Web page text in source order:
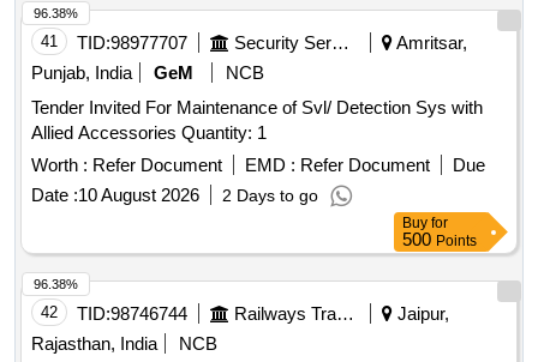
41 TID:98977707 Security Services
Amritsar,
Punjab, India
GeM
NCB
Tender Invited For Maintenance of Svl/ Detection Sys with
Allied Accessories Quantity: 1
Worth : Refer Document EMD : Refer Document
Due
Date :10 August 2026 2 Days to go
96.38%
Buy for
500 Points
42 TID:98746744 Railways Transport Services
Jaipur,
Rajasthan, India
NCB
96.38%